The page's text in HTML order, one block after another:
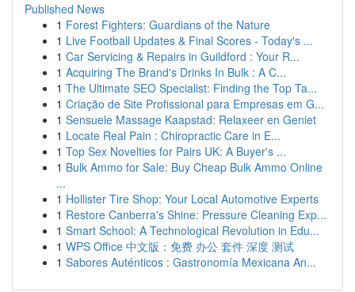
Published News
1 Forest Fighters: Guardians of the Nature
1 Live Football Updates & Final Scores - Today's ...
1 Car Servicing & Repairs in Guildford : Your R...
1 Acquiring The Brand's Drinks In Bulk : A C...
1 The Ultimate SEO Specialist: Finding the Top Ta...
1 Criação de Site Profissional para Empresas em G...
1 Sensuele Massage Kaapstad: Relaxeer en Geniet
1 Locate Real Pain : Chiropractic Care in E...
1 Top Sex Novelties for Pairs UK: A Buyer's ...
1 Bulk Ammo for Sale: Buy Cheap Bulk Ammo Online
...
1 Hollister Tire Shop: Your Local Automotive Experts
1 Restore Canberra's Shine: Pressure Cleaning Exp...
1 Smart School: A Technological Revolution in Edu...
1 WPS Office 中文版：免费 办公 套件 深度 测试
1 Sabores Auténticos : Gastronomía Mexicana An...